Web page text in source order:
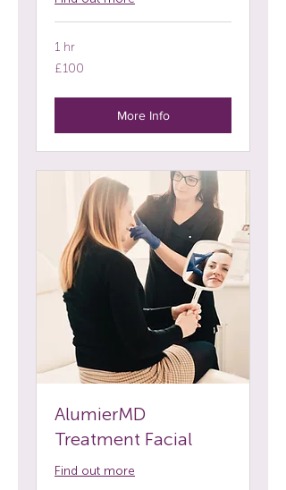
1 hr
100
British
£100
More Info
AlumierMD
Treatment Facial
Find out more